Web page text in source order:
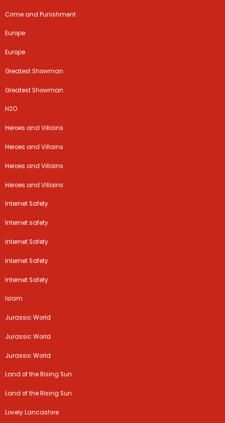
Crime and Punishment
Europe
Europe
Greatest Showman
Greatest Showman
H2O
Heroes and Villains
Heroes and Villains
Heroes and Villains
Heroes and Villains
Internet Safety
Internet safety
Internet Safety
Internet Safety
Internet Safety
Islam
Jurassic World
Jurassic World
Jurassic World
Land of the Rising Sun
Land of the Rising Sun
Lovely Lancashire